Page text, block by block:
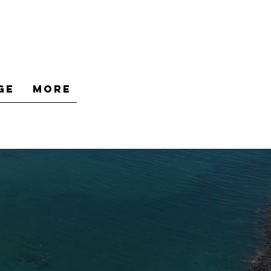
More